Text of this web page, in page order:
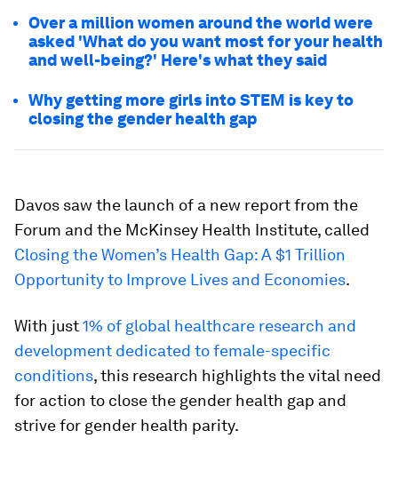
Over a million women around the world were
asked 'What do you want most for your health
and well-being?' Here's what they said
Why getting more girls into STEM is key to
closing the gender health gap
Davos saw the launch of a new report from the
Forum and the McKinsey Health Institute, called
Closing the Women’s Health Gap: A $1 Trillion
Opportunity to Improve Lives and Economies.
With just1% of global healthcare research and
development dedicated to female-specific
conditions, this research highlights the vital need
for action to close the gender health gap and
strive for gender health parity.